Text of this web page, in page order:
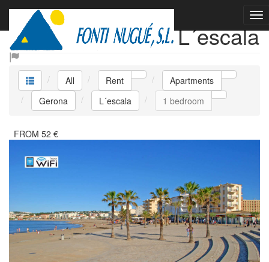
Rent Apartments L´escala
All Rent
Apartments
Gerona
L´escala 1 bedroom
FROM 52 €